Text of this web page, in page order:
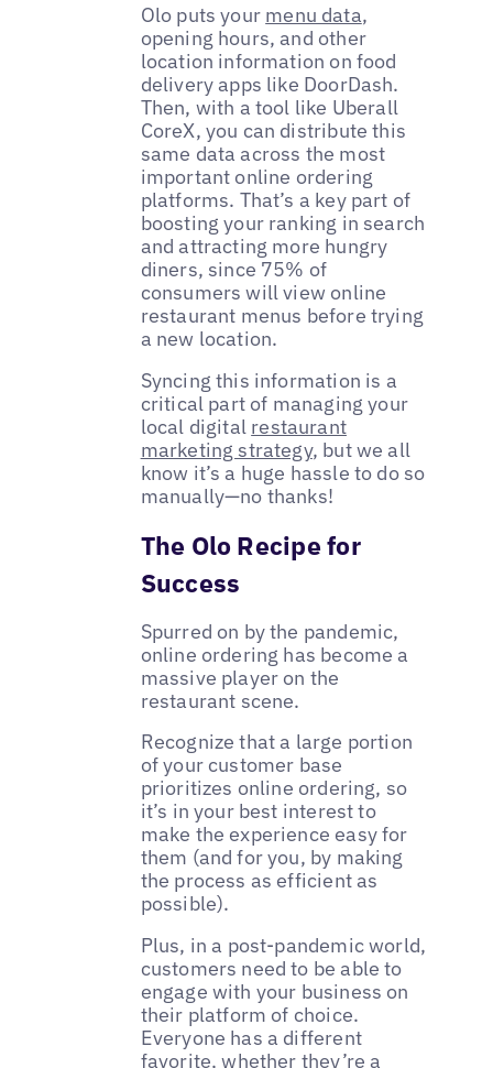
Olo puts your menu data,
opening hours, and other
location information on food
delivery apps like DoorDash.
Then, with a tool like Uberall
CoreX, you can distribute this
same data across the most
important online ordering
platforms. That’s a key part of
boosting your ranking in search
and attracting more hungry
diners, since 75% of
consumers will view online
restaurant menus before trying
a new location.
Syncing this information is a
critical part of managing your
local digital restaurant
marketing strategy, but we all
know it’s a huge hassle to do so
manually—no thanks!
The Olo Recipe for
Success
Spurred on by the pandemic,
online ordering has become a
massive player on the
restaurant scene.
Recognize that a large portion
of your customer base
prioritizes online ordering, so
it’s in your best interest to
make the experience easy for
them (and for you, by making
the process as efficient as
possible).
Plus, in a post-pandemic world,
customers need to be able to
engage with your business on
their platform of choice.
Everyone has a different
favorite, whether they’re a